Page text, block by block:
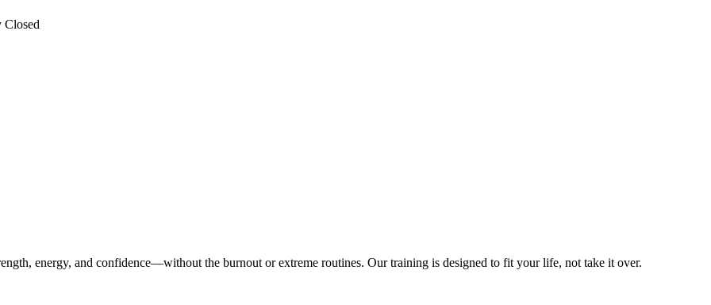
Closed
energy, and confidence—without the burnout or extreme routines. Our training is designed to fit your life, not take it over.